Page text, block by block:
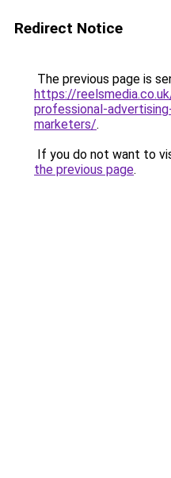
Redirect Notice
The previous page is
https://
professional-
marketers/.
If you do not want to
the previous page.